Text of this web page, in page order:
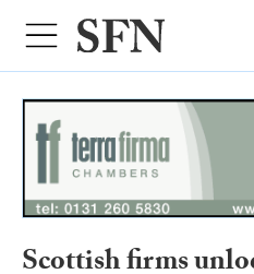
Scottish firms